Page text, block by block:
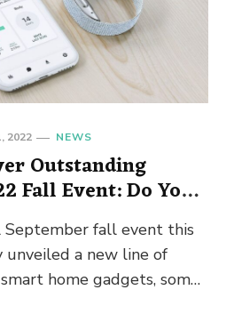
2022 NEWS
Outstanding
Fall Event: Do You
September fall event this
unveiled a new line of
home gadgets, some